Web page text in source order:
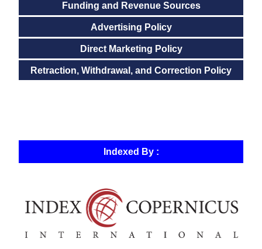
Funding and Revenue Sources
Advertising Policy
Direct Marketing Policy
Retraction, Withdrawal, and Correction Policy
Indexed By :